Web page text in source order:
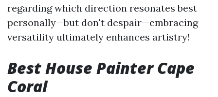
regarding which direction resonates best
personally—but don't despair—embracing
versatility ultimately enhances artistry!
Best House Painter Cape
Coral